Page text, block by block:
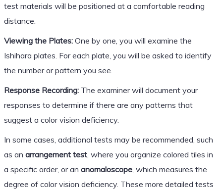
test materials will be positioned at a comfortable reading
distance.
Viewing the Plates:One by one, you will examine the
Ishihara plates. For each plate, you will be asked to identify
the number or pattern you see.
Response Recording:The examiner will document your
responses to determine if there are any patterns that
suggest a color vision deficiency.
In some cases, additional tests may be recommended, such
as an arrangement test, where you organize colored tiles in
a specific order, or an anomaloscope, which measures the
degree of color vision deficiency. These more detailed tests